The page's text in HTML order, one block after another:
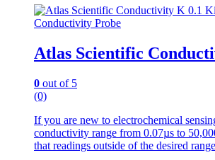
Conductivity Probe
Atlas Scientific
0 out of 5
(0)
If you are new to electrochemical
conductivity range from 0.07µs to
that readings outside of the desired